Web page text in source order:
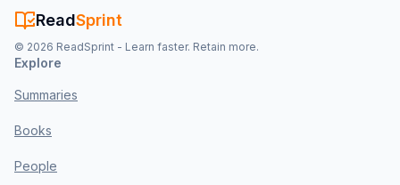
ReadSprint
© 2026 ReadSprint - Learn faster. Retain more.
Explore
Summaries
Books
People